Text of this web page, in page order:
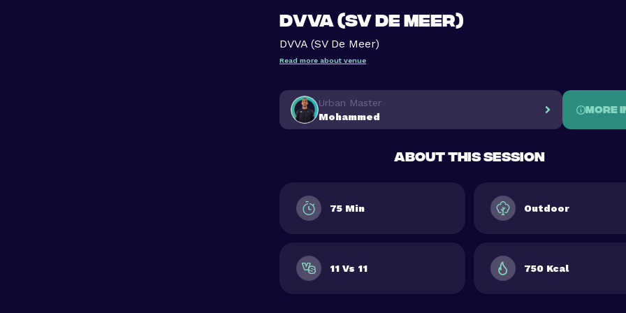
DVVA (SV De Meer)
DVVA (SV De Meer)
Read more about venue
Urban Master
Mohammed
More
About this session
75 Min Outdoor
11 Vs 11 750 Kcal